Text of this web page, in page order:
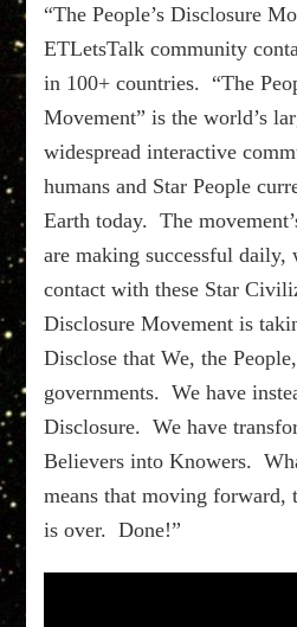
“The People’s Disclosure
ETLetsTalk community
in 100+ countries. “The
Movement” is the world’s
widespread interactive
humans and Star People
Earth today. The
are making successful
contact with these Star
Disclosure Movement is
Disclose that We, the
governments. We have
Disclosure. We have
Believers into Knowers.
means that moving forward,
is over. Done!”